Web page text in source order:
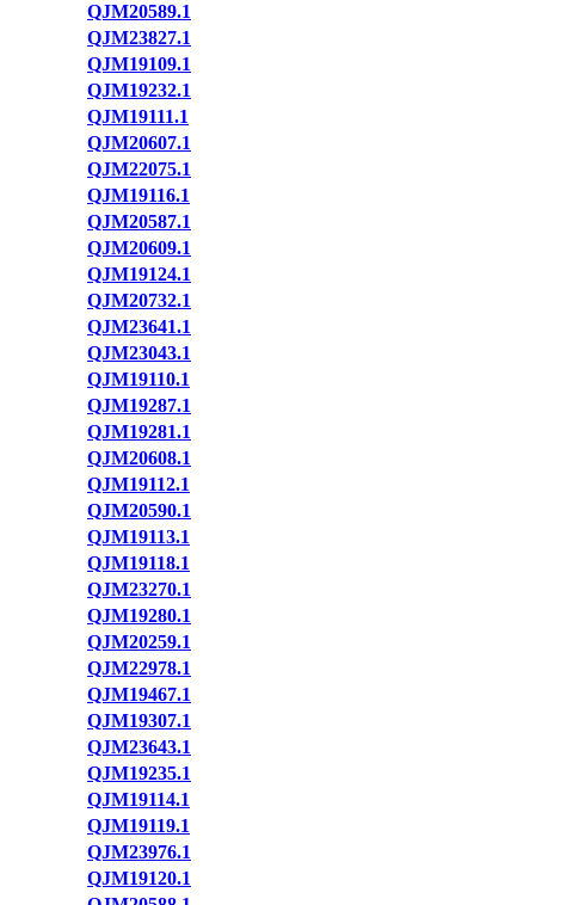
QJM20589.1
QJM23827.1
QJM19109.1
QJM19232.1
QJM19111.1
QJM20607.1
QJM22075.1
QJM19116.1
QJM20587.1
QJM20609.1
QJM19124.1
QJM20732.1
QJM23641.1
QJM23043.1
QJM19110.1
QJM19287.1
QJM19281.1
QJM20608.1
QJM19112.1
QJM20590.1
QJM19113.1
QJM19118.1
QJM23270.1
QJM19280.1
QJM20259.1
QJM22978.1
QJM19467.1
QJM19307.1
QJM23643.1
QJM19235.1
QJM19114.1
QJM19119.1
QJM23976.1
QJM19120.1